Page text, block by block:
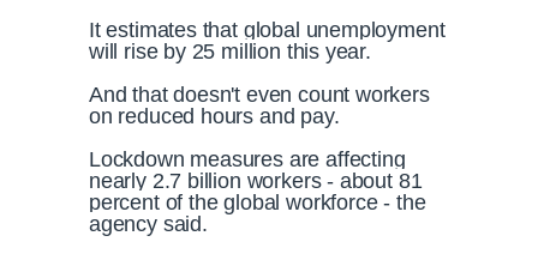
It estimates that global unemployment
will rise by 25 million this year.
And that doesn't even count workers
on reduced hours and pay.
Lockdown measures are affecting
nearly 2.7 billion workers - about 81
percent of the global workforce - the
agency said.